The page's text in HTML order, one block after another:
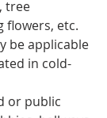
tree
flowers, etc.
be applicable
in cold-
or public